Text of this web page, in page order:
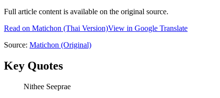
Full article content is available on the original source.
Read on Matichon (Thai Version)View in Google Translate
Source: Matichon (Original)
Key Quotes
Nithee Seeprae